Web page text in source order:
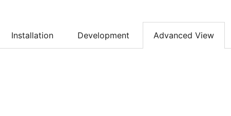
Installation Development Advanced View